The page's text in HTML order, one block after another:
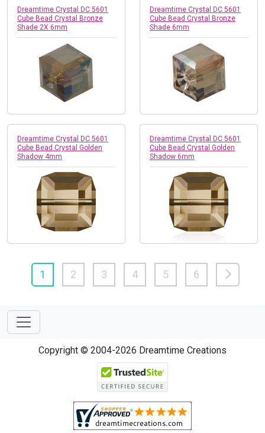
Dreamtime Crystal DC 5601
Cube Bead Crystal Bronze
Shade 2X 6mm
Dreamtime Crystal DC 5601
Cube Bead Crystal Bronze
Shade 6mm
Dreamtime Crystal DC 5601
Cube Bead Crystal Golden
Shadow 4mm
Dreamtime Crystal DC 5601
Cube Bead Crystal Golden
Shadow 6mm
1 2 3 4 5 6
Copyright © 2004-2026 Dreamtime Creations